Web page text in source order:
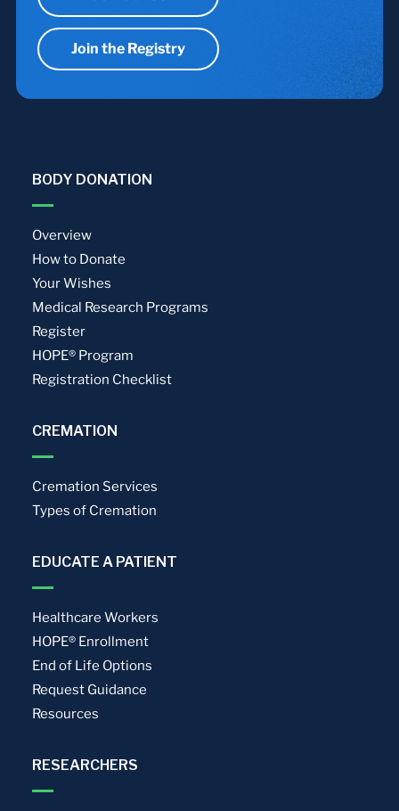
Join the Registry
BODY DONATION
Overview
How to Donate
Your Wishes
Medical Research Programs
Register
HOPE® Program
Registration Checklist
CREMATION
Cremation Services
Types of Cremation
EDUCATE A PATIENT
Healthcare Workers
HOPE® Enrollment
End of Life Options
Request Guidance
Resources
RESEARCHERS